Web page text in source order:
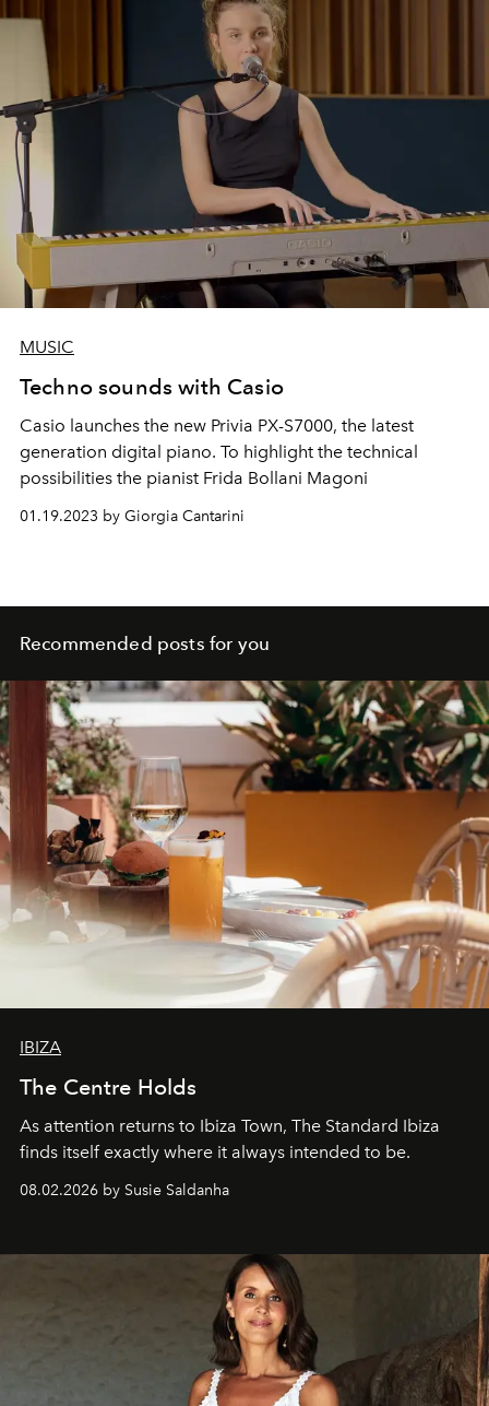
MUSIC
Techno sounds with Casio
Casio launches the new Privia PX-S7000, the latest
generation digital piano. To highlight the technical
possibilities the pianist Frida Bollani Magoni
01.19.2023 by Giorgia Cantarini
Recommended posts for you
IBIZA
The Centre Holds
As attention returns to Ibiza Town, The Standard Ibiza
finds itself exactly where it always intended to be.
08.02.2026 by Susie Saldanha